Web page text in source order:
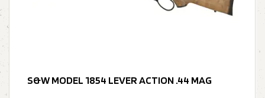
S&W MODEL 1854 LEVER ACTION .44 MAG